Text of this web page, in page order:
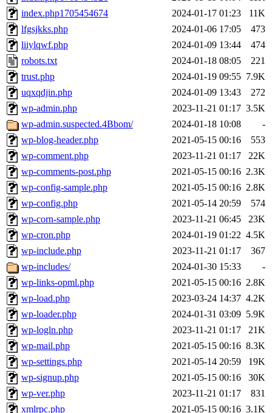
index.php1705454674
2024-01-17 01:23
11K
lfgsjkks.php
2024-01-06 17:05
473
liiylqwf.php
2024-01-09 13:44
474
robots.txt
2024-01-18 08:05
221
trust.php
2024-01-19 09:55 7.9K
uqxqdjin.php
2024-01-09 13:43
272
wp-admin.php
2023-11-21 01:17 3.5K
wp-admin.suspected.4Bbom/
2024-01-18 10:08
-
wp-blog-header.php
2021-05-15 00:16
553
wp-comment.php
2023-11-21 01:17
22K
wp-comments-post.php
2021-05-15 00:16 2.3K
wp-config-sample.php
2021-05-15 00:16 2.8K
wp-config.php
2021-05-14 20:59
574
wp-corn-sample.php
2023-11-21 06:45
23K
wp-cron.php
2024-01-19 01:22 4.5K
wp-include.php
2023-11-21 01:17
367
wp-includes/
2024-01-30 15:33
-
wp-links-opml.php
2021-05-15 00:16 2.8K
wp-load.php
2023-03-24 14:37 4.2K
wp-loader.php
2024-01-31 03:09 5.9K
wp-logln.php
2023-11-21 01:17
21K
wp-mail.php
2021-05-15 00:16 8.3K
wp-settings.php
2021-05-14 20:59
19K
wp-signup.php
2021-05-15 00:16
30K
wp-ver.php
2023-11-21 01:17
831
xmlrpc.php
2021-05-15 00:16 3.1K